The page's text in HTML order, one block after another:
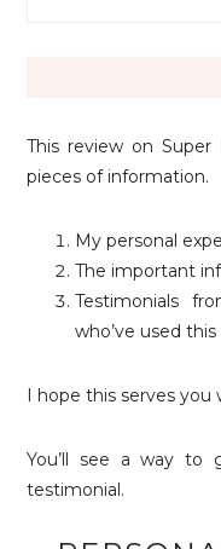
This review on
pieces of information.
My personal
The important
Testimonials
who’ve used
I hope this serves you
You’ll see a way
testimonial.